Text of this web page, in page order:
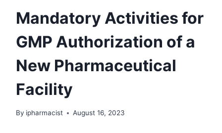
Mandatory Activities for
GMP Authorization of a
New Pharmaceutical
Facility
By ipharmacist August 16, 2023